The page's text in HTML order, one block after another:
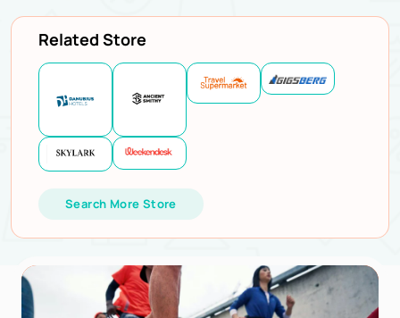
Related Store
Search More Store